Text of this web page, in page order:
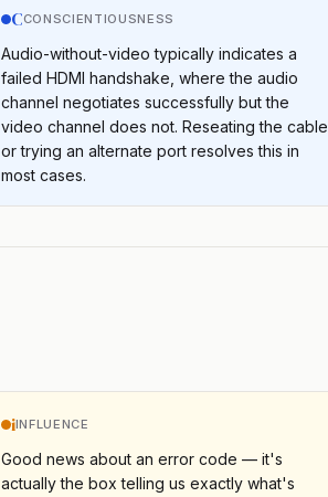
CCONSCIENTIOUSNESS
Audio-without-video typically indicates a
failed HDMI handshake, where the audio
channel negotiates successfully but the
video channel does not. Reseating the cable
or trying an alternate port resolves this in
most cases.
iINFLUENCE
Good news about an error code — it's
actually the box telling us exactly what's